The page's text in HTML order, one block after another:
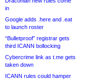
in
Google adds .here and .eat
to launch roster
“Bulletproof” registrar gets
third ICANN bollocking
Cybercrime link as t.me gets
taken down
ICANN rules could hamper